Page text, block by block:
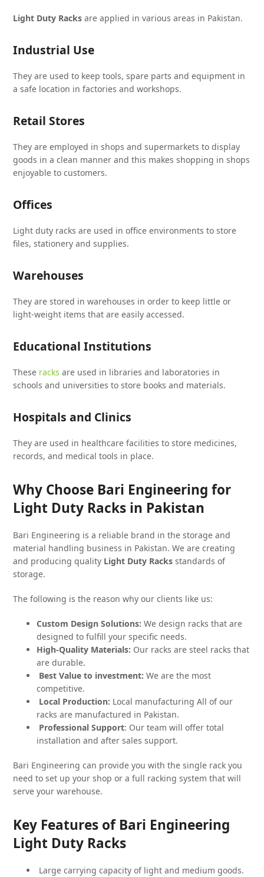
Light Duty Racks are applied in various areas in Pakistan.
Industrial Use
They are used to keep tools, spare parts and equipment in
a safe location in factories and workshops.
Retail Stores
They are employed in shops and supermarkets to display
goods in a clean manner and this makes shopping in shops
enjoyable to customers.
Offices
Light duty racks are used in office environments to store
files, stationery and supplies.
Warehouses
They are stored in warehouses in order to keep little or
light-weight items that are easily accessed.
Educational Institutions
These racks are used in libraries and laboratories in
schools and universities to store books and materials.
Hospitals and Clinics
They are used in healthcare facilities to store medicines,
records, and medical tools in place.
Why Choose Bari Engineering for
Light Duty Racks in Pakistan
Bari Engineering is a reliable brand in the storage and
material handling business in Pakistan. We are creating
and producing quality Light Duty Racks standards of
storage.
The following is the reason why our clients like us:
Custom Design Solutions: We design racks that are
designed to fulfill your specific needs.
High-Quality Materials: Our racks are steel racks that
are durable.
Best Value to investment: We are the most
competitive.
Local Production: Local manufacturing All of our
racks are manufactured in Pakistan.
Professional Support: Our team will offer total
installation and after sales support.
Bari Engineering can provide you with the single rack you
need to set up your shop or a full racking system that will
serve your warehouse.
Key Features of Bari Engineering
Light Duty Racks
Large carrying capacity of light and medium goods.